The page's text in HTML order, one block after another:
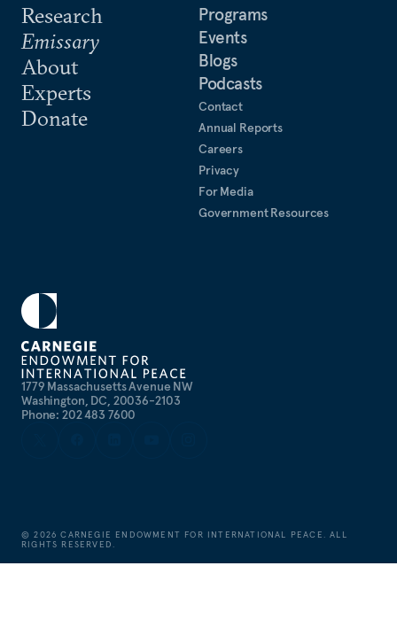
1779 Massachusetts Avenue NW
Washington, DC, 20036-2103
Phone: 202 483 7600
Research
Emissary
About
Experts
Donate
Programs
Events
Blogs
Podcasts
Contact
Annual Reports
Careers
Privacy
For Media
Government Resources
©2026 CARNEGIE ENDOWMENT FOR INTERNATIONAL PEACE. ALL
RIGHTS RESERVED.